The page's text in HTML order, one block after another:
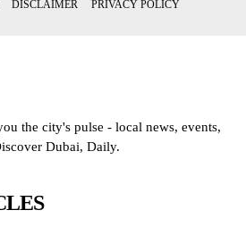
DISCLAIMER PRIVACY POLICY
the city's pulse - local news, events,
Dubai, Daily.